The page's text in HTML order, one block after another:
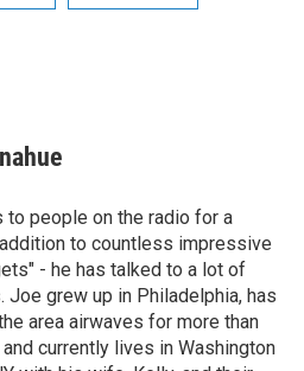
to people on the radio for a
to countless impressive
- he has talked to a lot of
Joe grew up in Philadelphia, has
area airwaves for more than
currently lives in Washington